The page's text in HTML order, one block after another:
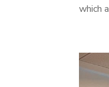
which